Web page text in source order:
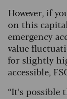
However, if
on this
emergency
value
for slightly
accessible,
“It’s